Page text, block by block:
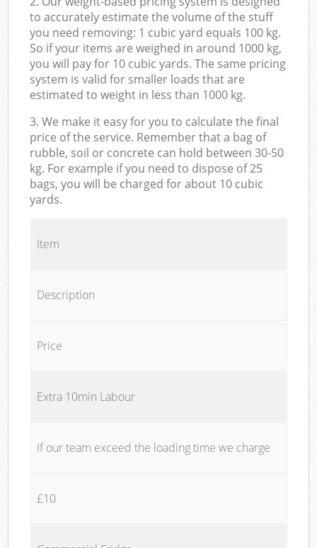
to accurately estimate the volume of the stuff
you need removing: 1 cubic yard equals 100 kg.
So if your items are weighed in around 1000 kg,
you will pay for 10 cubic yards. The same pricing
system is valid for smaller loads that are
estimated to weight in less than 1000 kg.
3. We make it easy for you to calculate the final
price of the service. Remember that a bag of
rubble, soil or concrete can hold between 30-50
kg. For example if you need to dispose of 25
bags, you will be charged for about 10 cubic
yards.
Item
Description
Price
Extra 10min Labour
If our team exceed the loading time we charge
£10